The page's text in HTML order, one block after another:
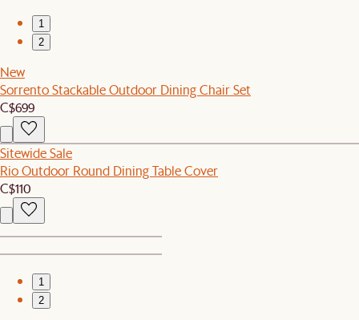
1
2
New
Sorrento Stackable Outdoor Dining Chair Set
C$699
Sitewide Sale
Rio Outdoor Round Dining Table Cover
C$110
1
2